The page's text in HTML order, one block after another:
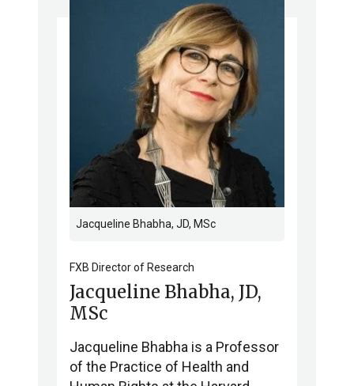
FXB Director of Research
Jacqueline Bhabha, JD,
MSc
Jacqueline Bhabha is a Professor
of the Practice of Health and
Jacqueline Bhabha, JD, MSc